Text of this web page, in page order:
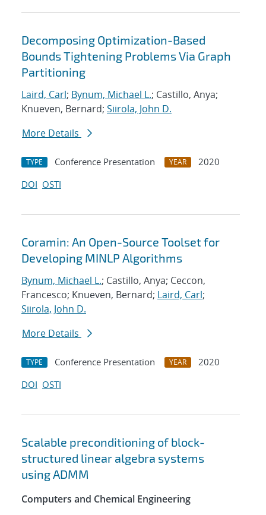
Decomposing Optimization-Based
Bounds Tightening Problems Via Graph
Partitioning
Laird, Carl; Bynum, Michael L.; Castillo, Anya;
Knueven, Bernard; Siirola, John D.
More Details
TYPE Conference Presentation YEAR
2020
DOI OSTI
Coramin: An Open-Source Toolset for
Developing MINLP Algorithms
Bynum, Michael L.; Castillo, Anya; Ceccon,
Francesco; Knueven, Bernard; Laird, Carl;
Siirola, John D.
More Details
TYPE Conference Presentation YEAR
2020
DOI OSTI
Scalable preconditioning of block-
structured linear algebra systems
using ADMM
Computers and Chemical Engineering